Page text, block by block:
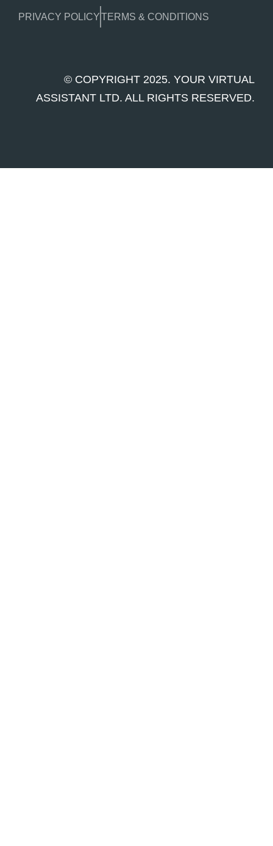
PRIVACY POLICYTERMS & CONDITIONS
© COPYRIGHT 2025. YOUR VIRTUAL
ASSISTANT LTD. ALL RIGHTS RESERVED.